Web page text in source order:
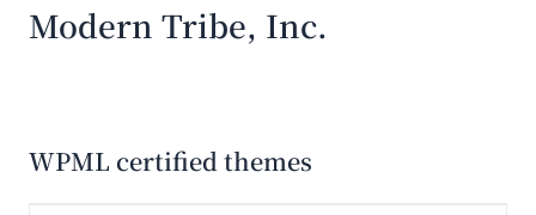
Modern Tribe, Inc.
WPML certified themes